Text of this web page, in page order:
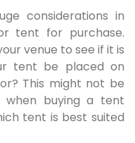
considerations in
tent for purchase.
venue to see if it is
tent be placed on
This might not be
buying a tent
tent is best suited